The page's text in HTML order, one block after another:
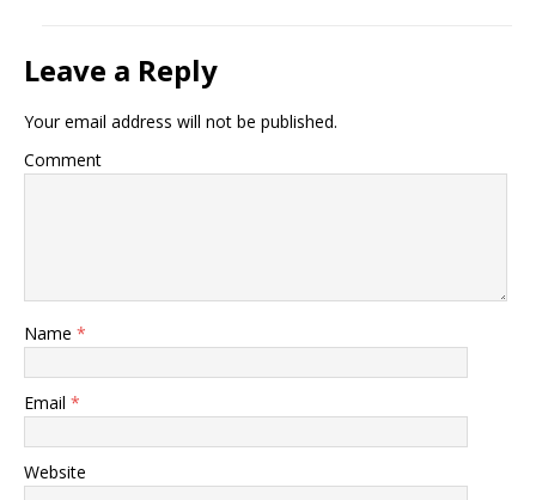
Leave a Reply
Your email address will not be published.
Comment
Name *
Email *
Website